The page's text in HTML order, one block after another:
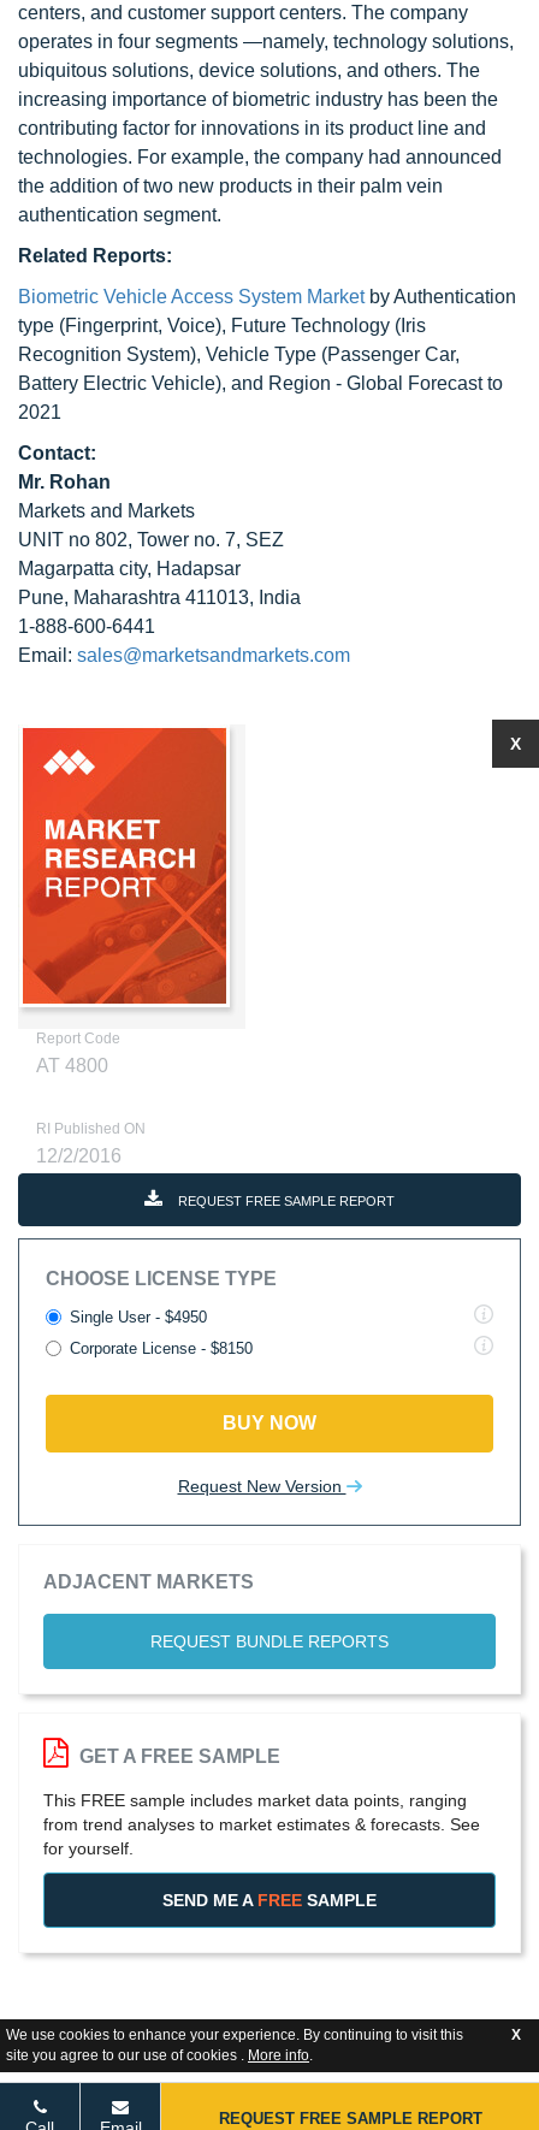
We use cookies to enhance your experience. By continuing to visit this
site you agree to our use of cookies . More info.
X
centers, and customer support centers. The company
operates in four segments —namely, technology solutions,
ubiquitous solutions, device solutions, and others. The
increasing importance of biometric industry has been the
contributing factor for innovations in its product line and
technologies. For example, the company had announced
the addition of two new products in their palm vein
authentication segment.
Related Reports:
Biometric Vehicle Access System Marketby Authentication
type (Fingerprint, Voice), Future Technology (Iris
Recognition System), Vehicle Type (Passenger Car,
Battery Electric Vehicle), and Region - Global Forecast to
2021
Contact:
Mr. Rohan
Markets and Markets
UNIT no 802, Tower no. 7, SEZ
Magarpatta city, Hadapsar
Pune, Maharashtra 411013, India
1-888-600-6441
Email: sales@marketsandmarkets.com
Report Code
AT 4800
RI Published ON
12/2/2016
REQUEST FREE SAMPLE REPORT
CHOOSE LICENSE TYPE
Single User - $4950
Corporate License - $8150
BUY NOW
Request New Version
ADJACENT MARKETS
REQUEST BUNDLE REPORTS
X
GET A FREE SAMPLE
This FREE sample includes market data points, ranging
from trend analyses to market estimates & forecasts. See
for yourself.
SEND ME A FREE SAMPLE
REQUEST FREE SAMPLE REPORT